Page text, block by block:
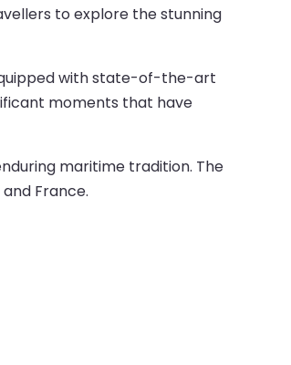
to explore the stunning
with state-of-the-art
moments that have
maritime tradition. The
France.